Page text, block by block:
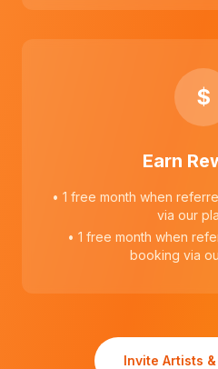
$
Earn
• 1 free month when
via our
• 1 free month when
booking via
Invite Artists